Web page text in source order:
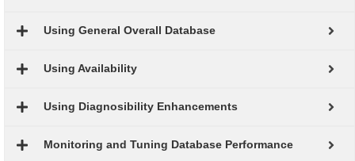
Using General Overall Database
Using Availability
Using Diagnosibility Enhancements
Monitoring and Tuning Database Performance